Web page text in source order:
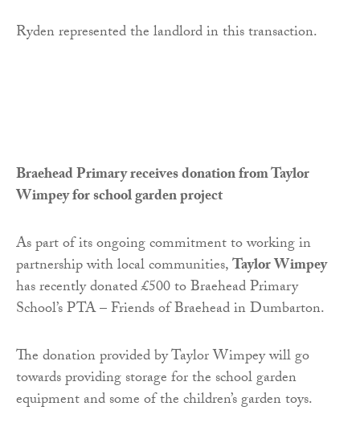
Ryden represented the landlord in this transaction.
Braehead Primary receives donation from Taylor
Wimpey for school garden project
As part of its ongoing commitment to working in
partnership with local communities,Taylor Wimpey
has recently donated £500 to Braehead Primary
School’s PTA – Friends of Braehead in Dumbarton.
The donation provided by Taylor Wimpey will go
towards providing storage for the school garden
equipment and some of the children’s garden toys.